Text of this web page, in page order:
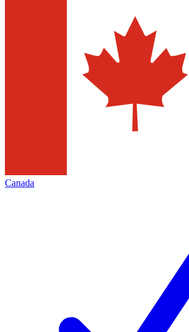
Canada